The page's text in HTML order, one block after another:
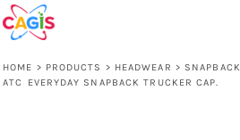
HOME > PRODUCTS > HEADWEAR > SNAPBACK
ATC EVERYDAY SNAPBACK TRUCKER CAP.